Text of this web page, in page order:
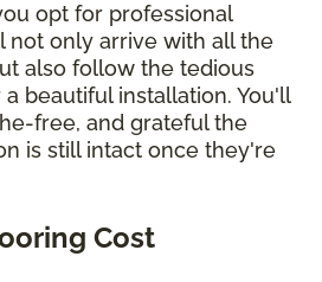
opt for professional
not only arrive with all the
also follow the tedious
beautiful installation. You'll
free, and grateful the
is still intact once they're
Cost